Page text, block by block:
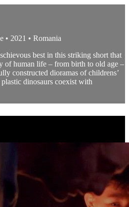
• 2021 • Romania
best in this striking short that
of human life – from birth to old age –
constructed dioramas of childrens’
dinosaurs coexist with